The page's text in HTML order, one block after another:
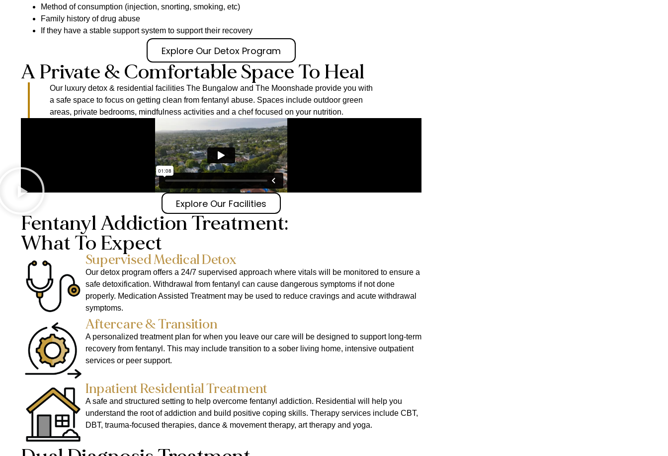
Method of consumption (injection, snorting, smoking, etc)
Family history of drug abuse
If they have a stable support system to support their recovery
Explore Our Detox Program
A Private & Comfortable Space To Heal
Our luxury detox & residential facilities The Bungalow and The Moonshade provide you with
a safe space to focus on getting clean from fentanyl abuse. Spaces include outdoor green
areas, private bedrooms, mindfulness activities and a chef focused on your nutrition.
Explore Our Facilities
Fentanyl Addiction Treatment:
What To Expect
Supervised Medical Detox​
Our detox program offers a 24/7 supervised approach where vitals will be monitored to ensure a
safe detoxification. Withdrawal from fentanyl can cause dangerous symptoms if not done
properly. Medication Assisted Treatment may be used to reduce cravings and acute withdrawal
symptoms.
Aftercare & Transition
A personalized treatment plan for when you leave our care will be designed to support long-term
recovery from fentanyl. This may include transition to a sober living home, intensive outpatient
services or peer support.
Inpatient Residential Treatment
A safe and structured setting to help overcome fentanyl addiction. Residential will help you
understand the root of addiction and build positive coping skills. Therapy services include CBT,
DBT, trauma-focused therapies, dance & movement therapy, art therapy and yoga.